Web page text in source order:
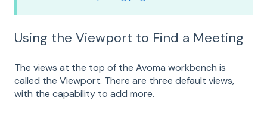
Using the Viewport to Find a Meeting
The views at the top of the Avoma workbench is
called the Viewport. There are three default views,
with the capability to add more.